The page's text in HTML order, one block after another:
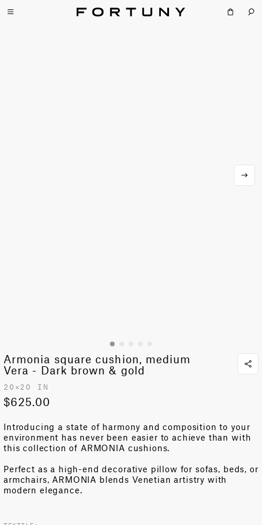
Armonia square cushion, medium
Vera - Dark brown & gold
20✕20 IN
$625.00
Introducing a state of harmony and composition to your
environment has never been easier to achieve than with
this collection of ARMONIA cushions.
Perfect as a high-end decorative pillow for sofas, beds, or
armchairs, ARMONIA blends Venetian artistry with
modern elegance.